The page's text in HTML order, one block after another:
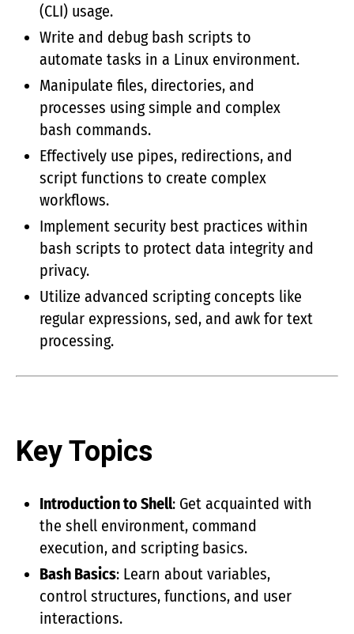
(CLI) usage.
Write and debug bash scripts to
automate tasks in a Linux environment.
Manipulate files, directories, and
processes using simple and complex
bash commands.
Effectively use pipes, redirections, and
script functions to create complex
workflows.
Implement security best practices within
bash scripts to protect data integrity and
privacy.
Utilize advanced scripting concepts like
regular expressions, sed, and awk for text
processing.
Key Topics
Introduction to Shell: Get acquainted with
the shell environment, command
execution, and scripting basics.
Bash Basics: Learn about variables,
control structures, functions, and user
interactions.